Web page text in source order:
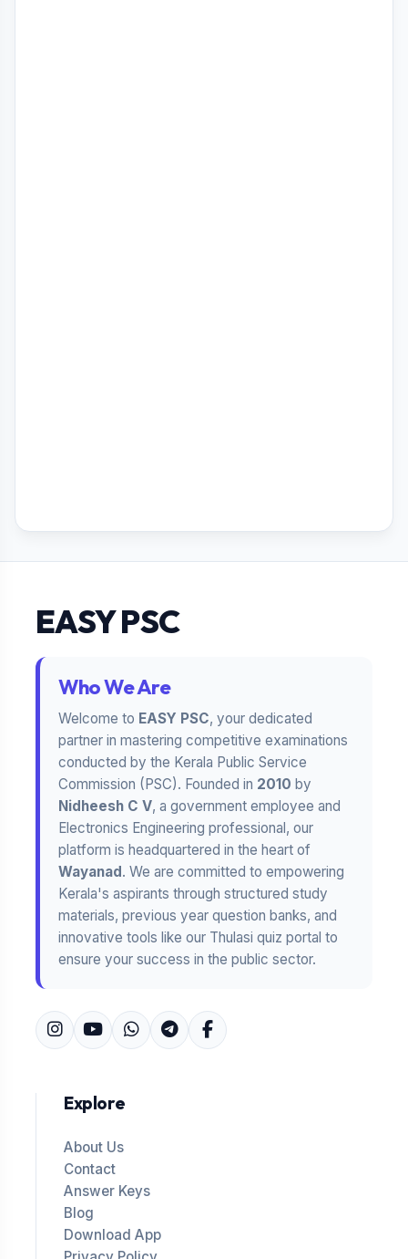
EASY PSC
Who We Are
Welcome to EASY PSC, your dedicated
partner in mastering competitive examinations
conducted by the Kerala Public Service
Commission (PSC). Founded in 2010 by
Nidheesh C V, a government employee and
Electronics Engineering professional, our
platform is headquartered in the heart of
Wayanad. We are committed to empowering
Kerala's aspirants through structured study
materials, previous year question banks, and
innovative tools like our Thulasi quiz portal to
ensure your success in the public sector.
Explore
About Us
Contact
Answer Keys
Blog
Download App